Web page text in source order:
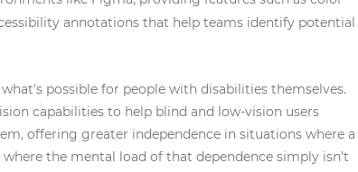
annotations that help teams identify potential
possible for people with disabilities themselves.
capabilities to help blind and low-vision users
offering greater independence in situations where a
the mental load of that dependence simply isn’t